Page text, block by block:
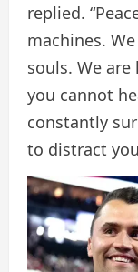
replied.
machines.
souls. We
you cannot
constantly
to distract